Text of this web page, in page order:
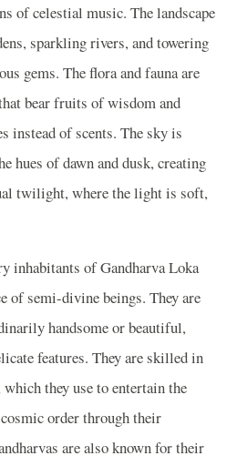
of celestial music. The landscape
sparkling rivers, and towering
gems. The flora and fauna are
bear fruits of wisdom and
instead of scents. The sky is
hues of dawn and dusk, creating
twilight, where the light is soft,
inhabitants of Gandharva Loka
of semi-divine beings. They are
handsome or beautiful,
features. They are skilled in
they use to entertain the
order through their
are also known for their